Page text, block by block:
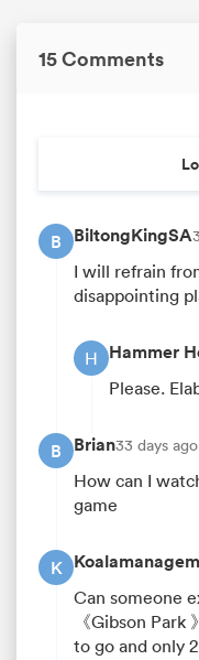
15 Comments
B BiltongKingSA
I will refrain
disappointing
H Hammer
Please.
B Brian33 days ago
How can I
game
K
Can someone
《Gibson
to go and only